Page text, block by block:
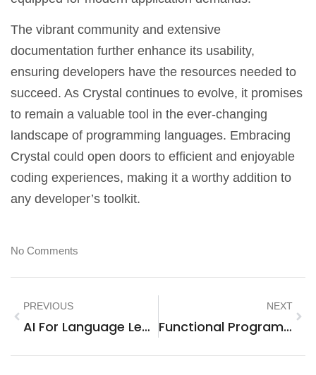
The vibrant community and extensive
documentation further enhance its usability,
ensuring developers have the resources needed to
succeed. As Crystal continues to evolve, it promises
to remain a valuable tool in the ever-changing
landscape of programming languages. Embracing
Crystal could open doors to efficient and enjoyable
coding experiences, making it a worthy addition to
any developer’s toolkit.
No Comments
PREVIOUS
AI For Language Learning: Unlock A Fun And Personalized Journey To Fluency
NEXT
Functional Programming Languages: Unlocking Code Clarity And Efficiency For Everyone